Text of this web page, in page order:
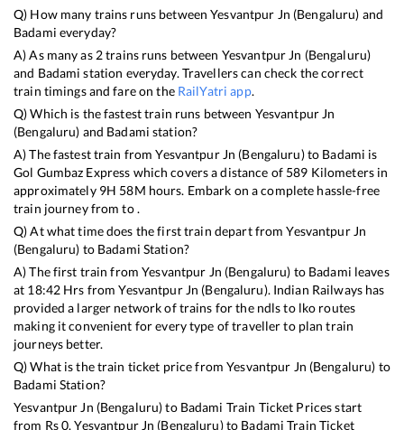
Q) How many trains runs betweenYesvantpur Jn (Bengaluru) and
Badami everyday?
A) As many as 2trains runs between Yesvantpur Jn (Bengaluru)
and Badami station everyday. Travellers can check the correct
train timings and fare on the RailYatri app.
Q) Which is the fastest train runs between Yesvantpur Jn
(Bengaluru) and Badami station?
A) The fastest train fromYesvantpur Jn (Bengaluru)to Badami is
Gol Gumbaz Express which covers a distance of 589 Kilometers in
approximately 9H 58M hours. Embark on a complete hassle-free
train journey from to .
Q) At what time does the first train depart fromYesvantpur Jn
(Bengaluru) to Badami Station?
A) The first train fromYesvantpur Jn (Bengaluru) to Badami leaves
at 18:42 Hrs fromYesvantpur Jn (Bengaluru). Indian Railways has
provided a larger network of trains for the ndls to lko routes
making it convenient for every type of traveller to plan train
journeys better.
Q) What is the train ticket price fromYesvantpur Jn (Bengaluru) to
Badami Station?
Yesvantpur Jn (Bengaluru)to Badami Train Ticket Prices start
from Rs0.Yesvantpur Jn (Bengaluru)to Badami Train Ticket